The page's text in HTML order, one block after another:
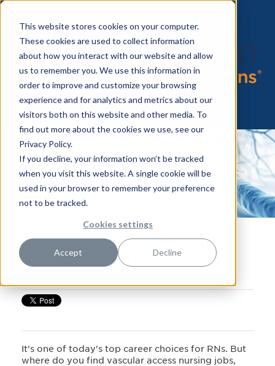
This website stores cookies on your computer.
These cookies are used to collect information
about how you interact with our website and allow
us to remember you. We use this information in
order to improve and customize your browsing
experience and for analytics and metrics about our
visitors both on this website and other media. To
find out more about the cookies we use, see our
Privacy Policy.
If you decline, your information won’t be tracked
when you visit this website. A single cookie will be
used in your browser to remember your preference
not to be tracked.
Cookies settings
Accept Decline
How to Become a Vascular
Access Nurse: Training,
It's one of today's top career choices for RNs. But
where do you find vascular access nursing jobs,